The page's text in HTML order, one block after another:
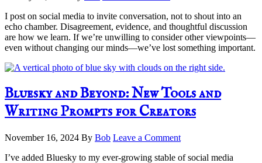
I post on social media to invite conversation, not to shout into an
echo chamber. Disagreement, evidence, and thoughtful discussion
are how we learn. If we’re unwilling to consider other viewpoints—
even without changing our minds—we’ve lost something important.
Bluesky and Beyond: New Tools and
Writing Prompts for Creators
November 16, 2024 By Bob Leave a Comment
I’ve added Bluesky to my ever-growing stable of social media